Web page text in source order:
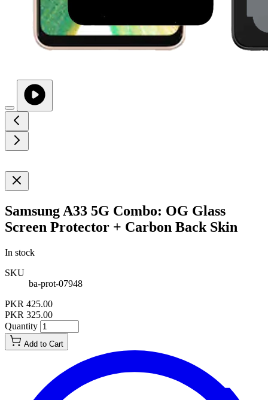
Samsung A33 5G Combo: OG Glass
Screen Protector + Carbon Back Skin
In stock
SKU
ba-prot-07948
PKR 425.00
PKR 325.00
Quantity
Add to Cart